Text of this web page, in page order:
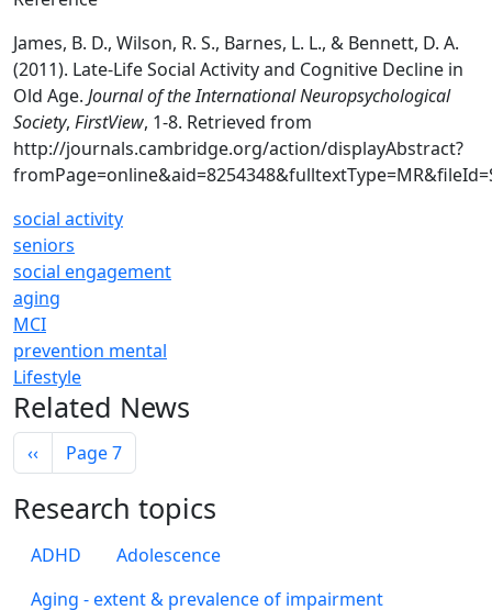
James, B. D., Wilson, R. S., Barnes, L. L., & Bennett, D. A.
(2011). Late-Life Social Activity and Cognitive Decline in
Old Age. Journal of the International Neuropsychological
Society, FirstView, 1-8. Retrieved from
http://journals.cambridge.org/action/displayAbstract?
social activity
seniors
social engagement
aging
MCI
prevention mental
Lifestyle
Related News
Pagination
Previous page
‹‹ Page 7
Research topics
ADHD
Adolescence
Aging - extent & prevalence of impairment